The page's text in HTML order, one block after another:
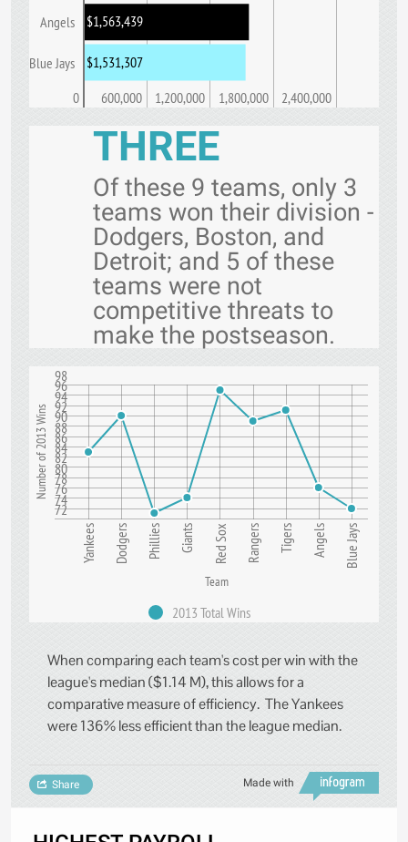
Angels
Blue Jays
0 600,000 1,200,000 1,800,000 2,400,000
$1,563,439
$1,531,307
THREE
Of these 9 teams, only 3
teams won their division -
Dodgers, Boston, and
Detroit; and 5 of these
teams were not
competitive threats to
make the postseason.
72
74
76
78
80
82
84
86
88
90
92
94
96
98
Yankees Dodgers Phillies Giants Red Sox Rangers Tigers Angels Blue Jays
Number of 2013 Wins
Team
2013 Total Wins
When comparing each team's cost per win with the
league's median ($1.14 M), this allows for a
comparative measure of efficiency. The Yankees
were 136% less efficient than the league median.
Made with
Share